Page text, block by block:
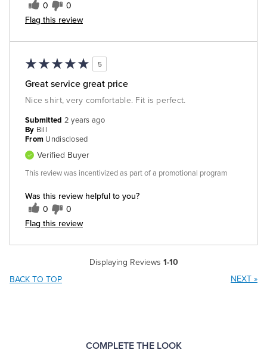
0 0
Flag this review
5
Great service great price
Nice shirt, very comfortable. Fit is perfect.
Was this review helpful to you?
0 0
Flag this review
Submitted 2 years ago
By Bill
From Undisclosed
Verified Buyer
This review was incentivized as part of a promotional program
Displaying Reviews 1-10
BACK TO TOP
NEXT »
COMPLETE THE LOOK